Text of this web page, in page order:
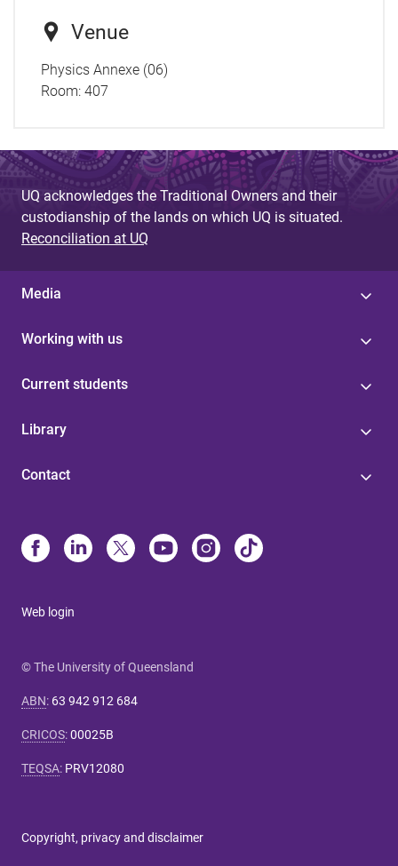
Venue
Physics Annexe (06)
Room: 407
UQ acknowledges the Traditional Owners and their
custodianship of the lands on which UQ is situated.
Reconciliation at UQ
Media
Working with us
Current students
Library
Contact
Web login
© The University of Queensland
ABN: 63 942 912 684
CRICOS:00025B
TEQSA: PRV12080
Copyright, privacy and disclaimer